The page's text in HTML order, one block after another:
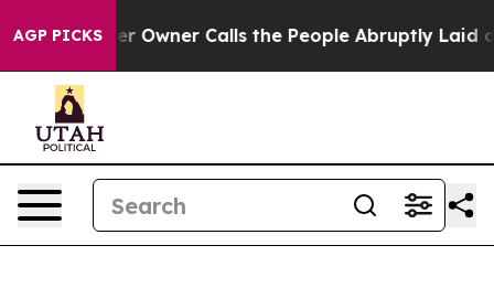
AGP PICKSCalls the People Abruptly Laid off “Simply a